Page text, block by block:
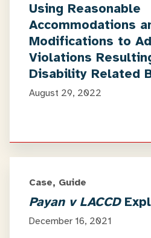
Using Reasonable
Accommodations
Modifications to
Violations
Disability Related
August 29, 2022
Case, Guide
Payan v LACCD
December 16, 2021